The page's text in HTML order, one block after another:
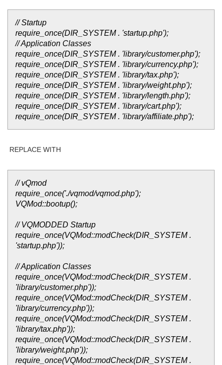
// Startup
require_once(DIR_SYSTEM . 'startup.php');
// Application Classes
require_once(DIR_SYSTEM . 'library/customer.php');
require_once(DIR_SYSTEM . 'library/currency.php');
require_once(DIR_SYSTEM . 'library/tax.php');
require_once(DIR_SYSTEM . 'library/weight.php');
require_once(DIR_SYSTEM . 'library/length.php');
require_once(DIR_SYSTEM . 'library/cart.php');
require_once(DIR_SYSTEM . 'library/affiliate.php');
REPLACE WITH
// vQmod
require_once('./vqmod/vqmod.php');
VQMod::bootup();
// VQMODDED Startup
require_once(VQMod::modCheck(DIR_SYSTEM .
'startup.php'));
// Application Classes
require_once(VQMod::modCheck(DIR_SYSTEM .
'library/customer.php'));
require_once(VQMod::modCheck(DIR_SYSTEM .
'library/currency.php'));
require_once(VQMod::modCheck(DIR_SYSTEM .
'library/tax.php'));
require_once(VQMod::modCheck(DIR_SYSTEM .
'library/weight.php'));
require_once(VQMod::modCheck(DIR_SYSTEM .